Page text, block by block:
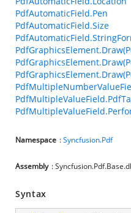
PdfAutomaticField.Pen
PdfAutomaticField.Size
Namespace :Syncfusion.Pdf
Assembly :
Syntax